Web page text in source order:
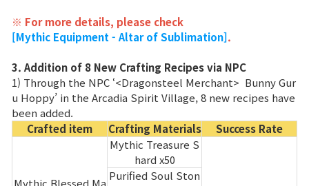
※ For more details, please check
[Mythic Equipment - Altar of Sublimation].
3. Addition of 8 New Crafting Recipes via NPC
1) Through the NPC ‘<Dragonsteel Merchant> Bunny Gur
u Hoppy’ in the Arcadia Spirit Village, 8 new recipes have
been added.
Crafted item
Crafting Materials Success Rate
Mythic Treasure S
hard x50
Purified Soul Ston